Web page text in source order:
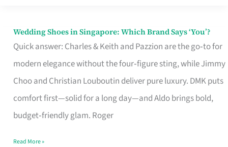
Wedding Shoes in Singapore: Which Brand Says ‘You’?
Quick answer: Charles & Keith and Pazzion are the go‑to for
modern elegance without the four‑figure sting, while Jimmy
Choo and Christian Louboutin deliver pure luxury. DMK puts
comfort first—solid for a long day—and Aldo brings bold,
budget‑friendly glam. Roger
Wedding
Shoes
Brand
Says
Read More »